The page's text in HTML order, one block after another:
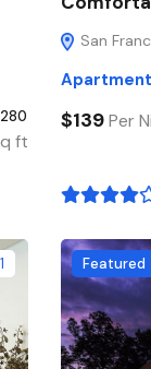
ft
San
Apartment
$139Per
1 Featured